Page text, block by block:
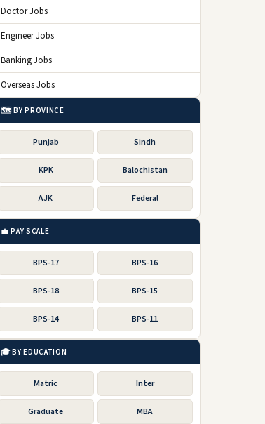
Doctor Jobs
Engineer Jobs
Banking Jobs
Overseas Jobs
🗺️ BY PROVINCE
Punjab Sindh
KPK Balochistan
AJK Federal
💼 PAY SCALE
BPS-17 BPS-16
BPS-18 BPS-15
BPS-14 BPS-11
🎓 BY EDUCATION
Matric Inter
Graduate MBA